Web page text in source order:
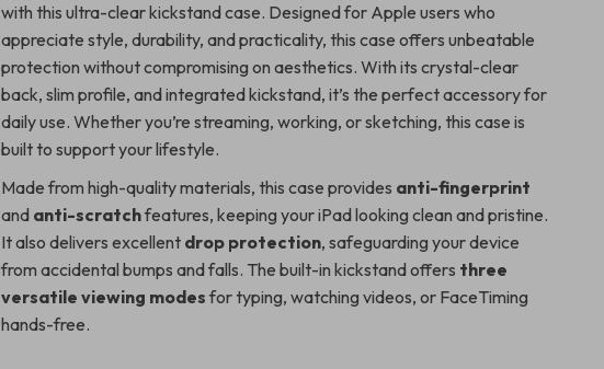
with this ultra-clear kickstand case. Designed for Apple users who
appreciate style, durability, and practicality, this case offers unbeatable
protection without compromising on aesthetics. With its crystal-clear
back, slim profile, and integrated kickstand, it’s the perfect accessory for
daily use. Whether you’re streaming, working, or sketching, this case is
built to support your lifestyle.
Made from high-quality materials, this case provides anti-fingerprint
and anti-scratchfeatures, keeping your iPad looking clean and pristine.
It also delivers excellent drop protection, safeguarding your device
from accidental bumps and falls. The built-in kickstand offers three
versatile viewing modesfor typing, watching videos, or FaceTiming
hands-free.